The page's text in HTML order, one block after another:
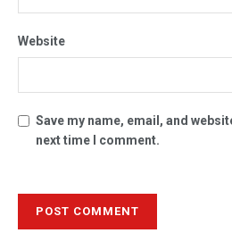
Website
Save my name, email, and
next time I comment.